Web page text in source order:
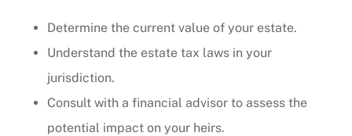
Determine the current value of your estate.
Understand the estate tax laws in your
jurisdiction.
Consult with a financial advisor to assess the
potential impact on your heirs.